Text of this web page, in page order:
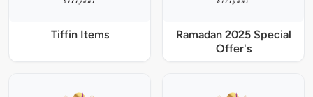
Tiffin Items
Ramadan 2025 Special
Offer's